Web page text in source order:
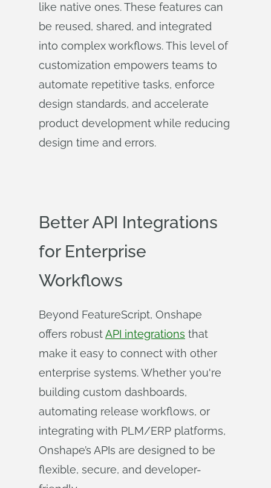
like native ones. These features can
be reused, shared, and integrated
into complex workflows. This level of
customization empowers teams to
automate repetitive tasks, enforce
design standards, and accelerate
product development while reducing
design time and errors.
Better API Integrations
for Enterprise
Workflows
Beyond FeatureScript, Onshape
offers robustAPI integrations that
make it easy to connect with other
enterprise systems. Whether you're
building custom dashboards,
automating release workflows, or
integrating with PLM/ERP platforms,
Onshape’s APIs are designed to be
flexible, secure, and developer-